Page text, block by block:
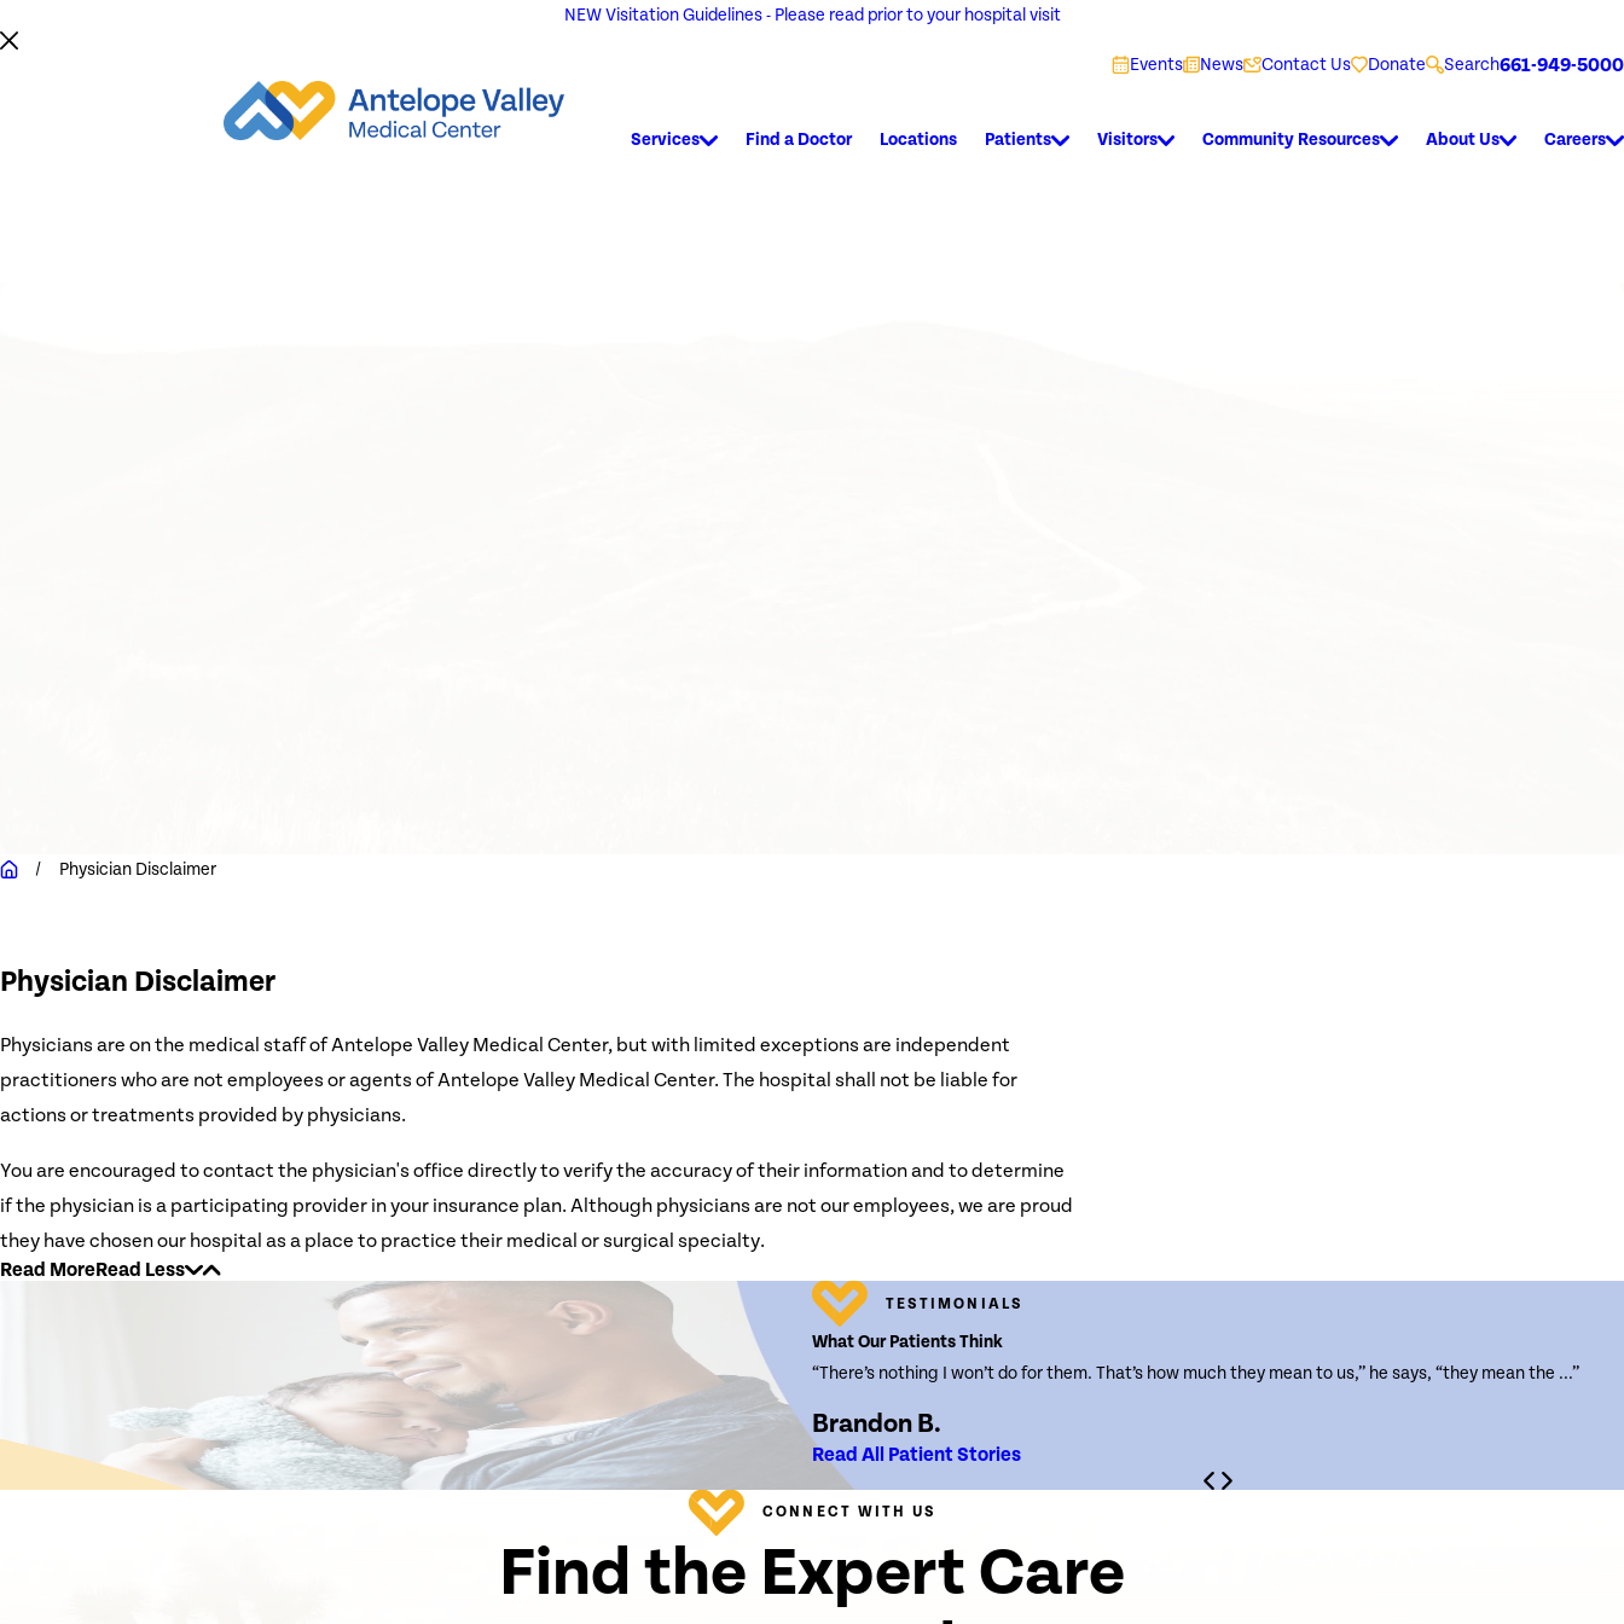
NEW Visitation Guidelines - Please read prior to your hospital visit
Events News Contact Us Donate Search661-949-5000
Services Find a Doctor Locations Patients Visitors Community Resources About Us Careers
Physician Disclaimer
Physician Disclaimer
Physicians are on the medical staff of Antelope Valley Medical Center, but with limited exceptions are independent
practitioners who are not employees or agents of Antelope Valley Medical Center. The hospital shall not be liable for
actions or treatments provided by physicians.
You are encouraged to contact the physician's office directly to verify the accuracy of their information and to determine
if the physician is a participating provider in your insurance plan. Although physicians are not our employees, we are proud
they have chosen our hospital as a place to practice their medical or surgical specialty.
Read MoreRead Less
TESTIMONIALS
What Our Patients Think
“There’s nothing I won’t do for them. That’s how much they mean to us,” he says, “they mean the ...”
Brandon B.
Read All Patient Stories
CONNECT WITH US
Find the Expert Care